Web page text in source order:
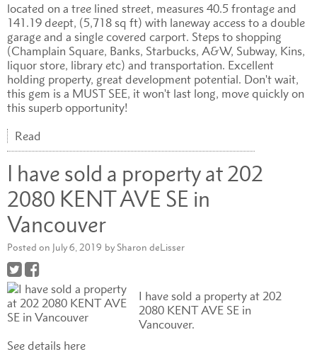
located on a tree lined street, measures 40.5 frontage and
141.19 deept, (5,718 sq ft) with laneway access to a double
garage and a single covered carport. Steps to shopping
(Champlain Square, Banks, Starbucks, A&W, Subway, Kins,
liquor store, library etc) and transportation. Excellent
holding property, great development potential. Don't wait,
this gem is a MUST SEE, it won't last long, move quickly on
this superb opportunity!
Read
I have sold a property at 202
2080 KENT AVE SE in
Vancouver
Posted on July 6, 2019 by Sharon deLisser
I have sold a property at 202
2080 KENT AVE SE in
Vancouver.
See details here